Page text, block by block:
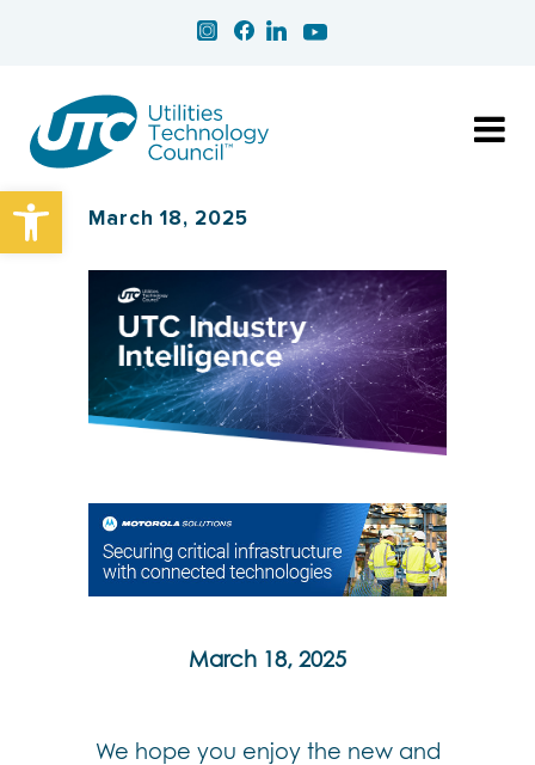
Open toolbarMarch 18, 2025
March 18, 2025
We hope you enjoy the new and